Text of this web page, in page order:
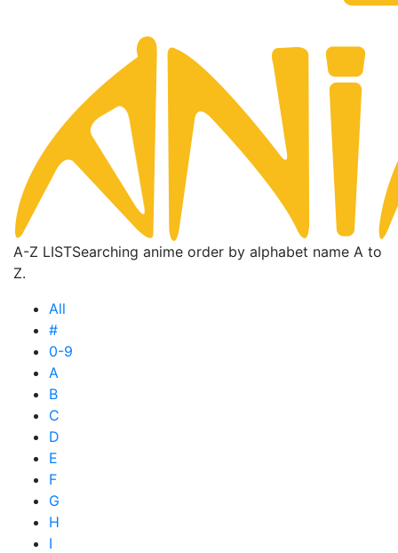
A-Z LISTSearching anime order by alphabet name A to
Z.
All
#
0-9
A
B
C
D
E
F
G
H
I